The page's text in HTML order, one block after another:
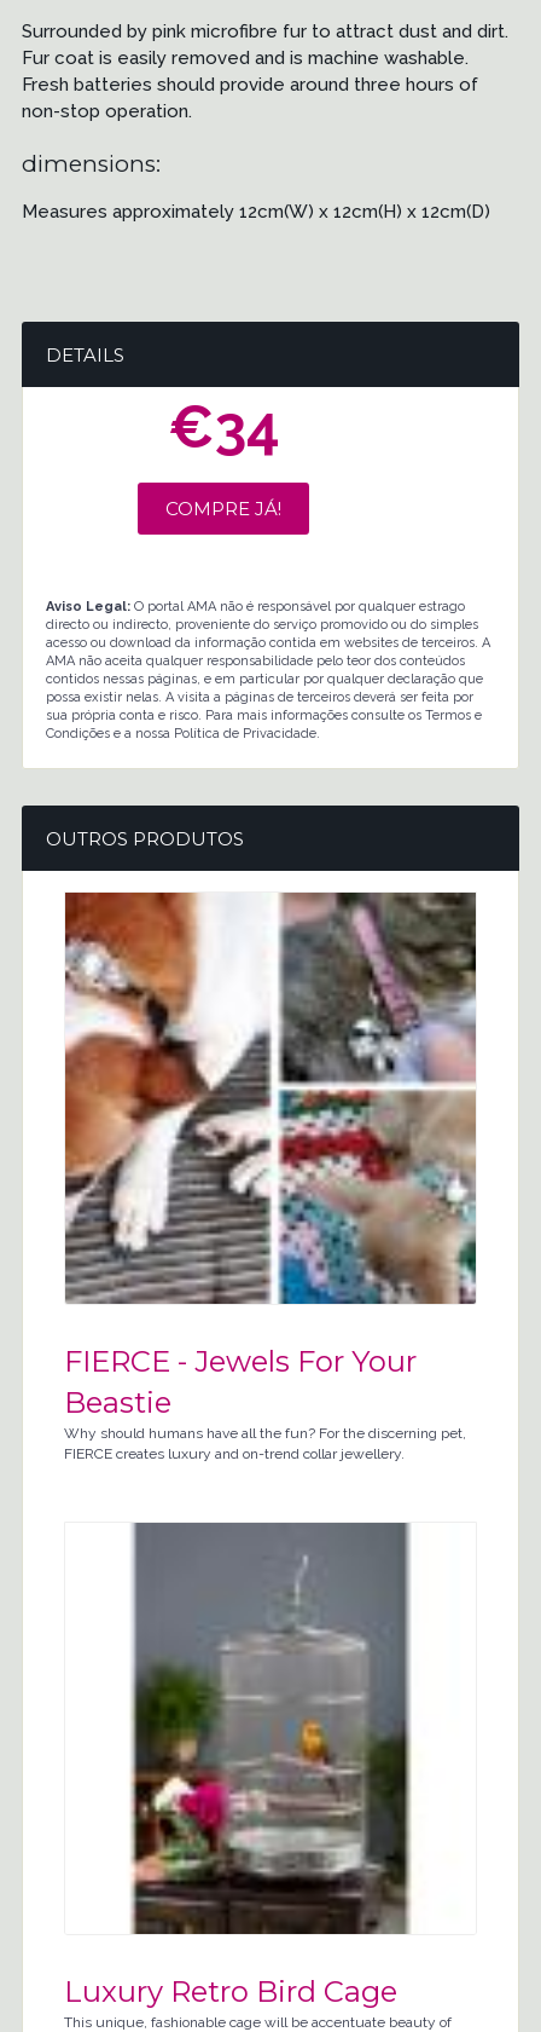
Surrounded by pink microfibre fur to attract dust and dirt.
Fur coat is easily removed and is machine washable.
Fresh batteries should provide around three hours of
non-stop operation.
dimensions:
Measures approximately 12cm(W) x 12cm(H) x 12cm(D)
DETAILS
€34
COMPRE JÁ!
Aviso Legal:O portal AMA não é responsável por qualquer estrago
directo ou indirecto, proveniente do serviço promovido ou do simples
acesso ou download da informação contida em websites de terceiros. A
AMA não aceita qualquer responsabilidade pelo teor dos conteúdos
contidos nessas páginas, e em particular por qualquer declaração que
possa existir nelas. A visita a páginas de terceiros deverá ser feita por
sua própria conta e risco. Para mais informações consulte os Termos e
Condições e a nossa Política de Privacidade.
OUTROS PRODUTOS
FIERCE - Jewels For Your
Beastie
Why should humans have all the fun? For the discerning pet,
FIERCE creates luxury and on-trend collar jewellery.
Luxury Retro Bird Cage
This unique, fashionable cage will be accentuate beauty of